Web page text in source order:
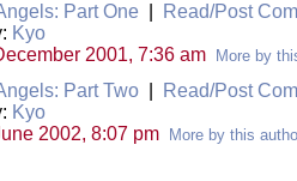
Part One
Read/Post
Kyo
2001, 7:36 am More by
Part Two
Read/Post
Kyo
2002, 8:07 pm More by this